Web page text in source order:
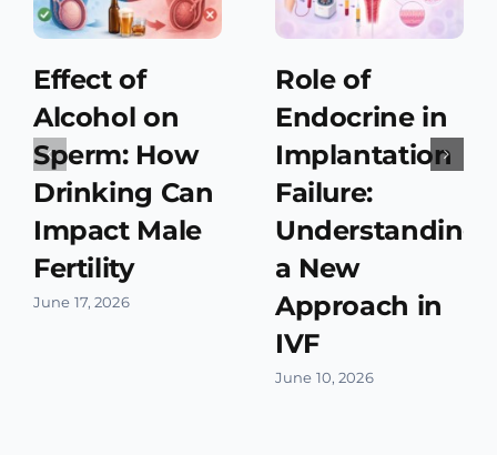
Effect of
Alcohol on
Sperm: How
Drinking Can
Impact Male
Fertility
June 17, 2026
Role of
Endocrine in
Implantation
Failure:
Understanding
a New
Approach in
IVF
June 10, 2026